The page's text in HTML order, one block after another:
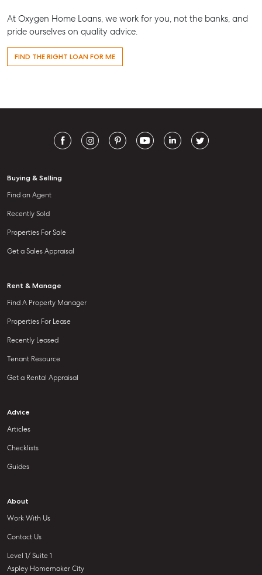
At Oxygen Home Loans, we work for you, not the banks, and
pride ourselves on quality advice.
FIND THE RIGHT LOAN FOR ME
Buying & Selling
Find an Agent
Recently Sold
Properties For Sale
Get a Sales Appraisal
Rent & Manage
Find A Property Manager
Properties For Lease
Recently Leased
Tenant Resource
Get a Rental Appraisal
Advice
Articles
Checklists
Guides
About
Work With Us
Contact Us
Level 1/ Suite 1
Aspley Homemaker City